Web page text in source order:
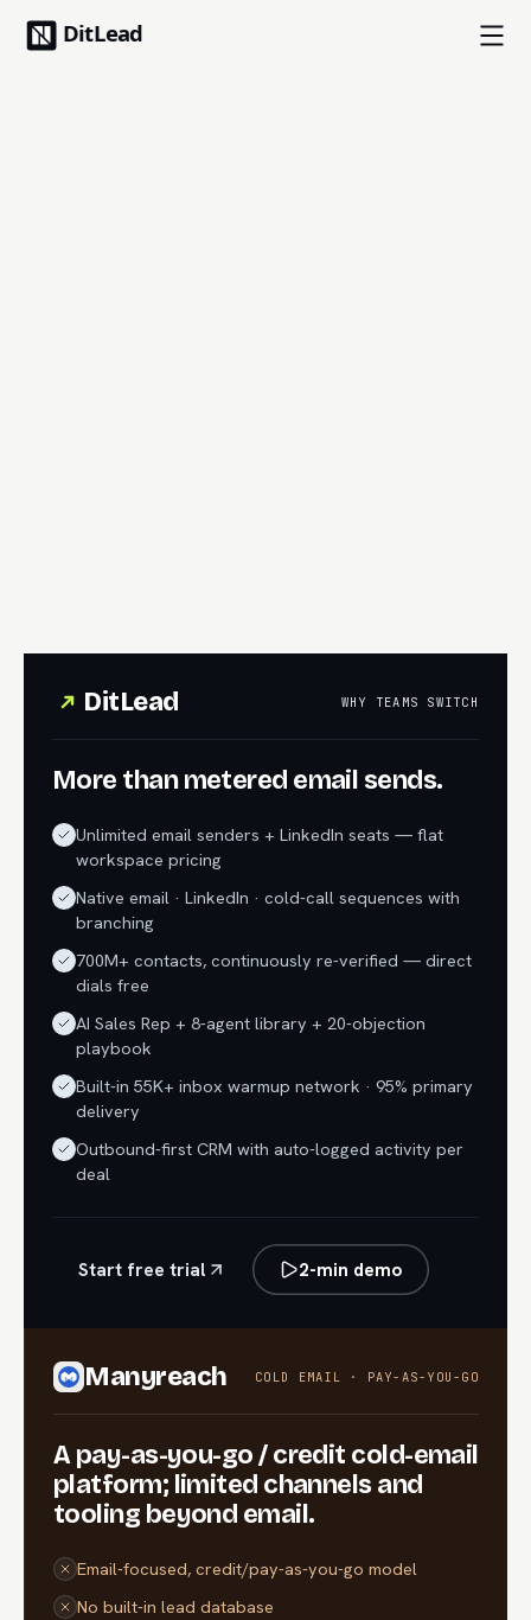
DitLead WHY TEAMS SWITCH
More than metered email sends.
Unlimited email senders + LinkedIn seats — flat
workspace pricing
Native email · LinkedIn · cold-call sequences with
branching
700M+ contacts, continuously re-verified — direct
dials free
AI Sales Rep + 8-agent library + 20-objection
playbook
Built-in 55K+ inbox warmup network · 95% primary
delivery
Outbound-first CRM with auto-logged activity per
deal
Start free trial 2-min demo
Manyreach COLD EMAIL · PAY-AS-YOU-GO
A pay-as-you-go / credit cold-email
platform; limited channels and
tooling beyond email.
Email-focused, credit/pay-as-you-go model
No built-in lead database